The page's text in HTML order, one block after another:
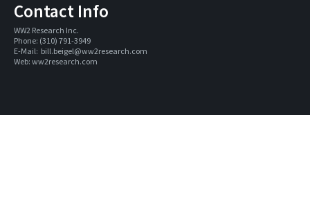
Contact Info
WW2 Research Inc.
Phone: (310) 791-3949
E-Mail: bill.beigel@ww2research.com
Web: ww2research.com